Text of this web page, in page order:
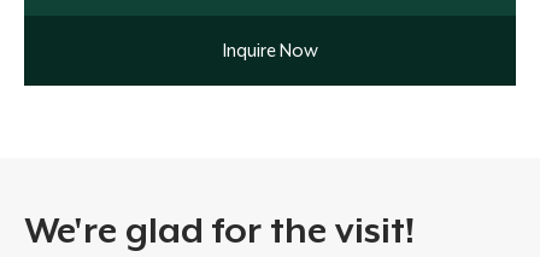
Inquire Now
We're glad for the visit!